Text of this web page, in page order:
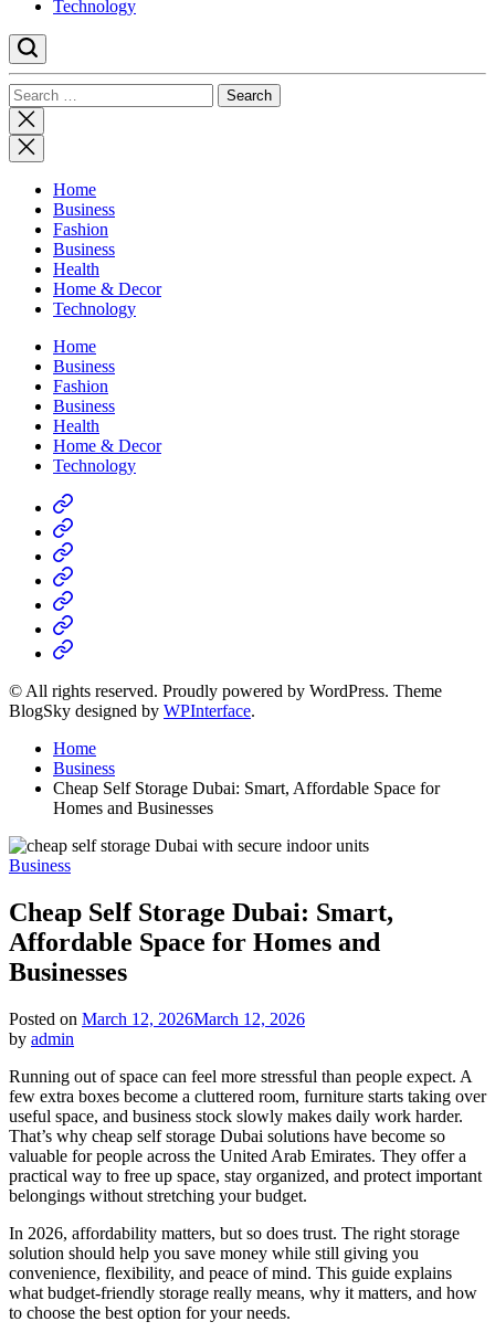
Technology
Search
for:
Close
search
Home
Business
Fashion
Business
Health
Home & Decor
Technology
Home
Business
Fashion
Business
Health
Home & Decor
Technology
Home
Business
Fashion
Business
Health
Home
&
Decor
Technology
© All rights reserved. Proudly powered by WordPress. Theme
BlogSky designed by WPInterface.
Home
Business
Cheap Self Storage Dubai: Smart, Affordable Space for
Homes and Businesses
Posted
Business
Cheap Self Storage Dubai: Smart,
Affordable Space for Homes and
Businesses
Posted on March 12, 2026March 12, 2026
by admin
Running out of space can feel more stressful than people expect. A
few extra boxes become a cluttered room, furniture starts taking over
useful space, and business stock slowly makes daily work harder.
That’s why cheap self storage Dubai solutions have become so
valuable for people across the United Arab Emirates. They offer a
practical way to free up space, stay organized, and protect important
belongings without stretching your budget.
In 2026, affordability matters, but so does trust. The right storage
solution should help you save money while still giving you
convenience, flexibility, and peace of mind. This guide explains
what budget-friendly storage really means, why it matters, and how
to choose the best option for your needs.